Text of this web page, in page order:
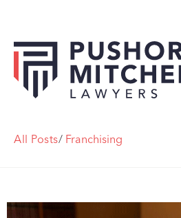
All Posts/ Franchising